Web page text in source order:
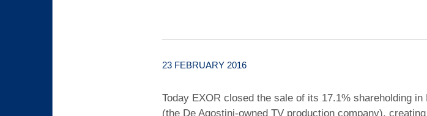
23 FEBRUARY 2016
Today EXOR closed the sale of its 17.1% shareholding
(the De Agostini-owned TV production company),